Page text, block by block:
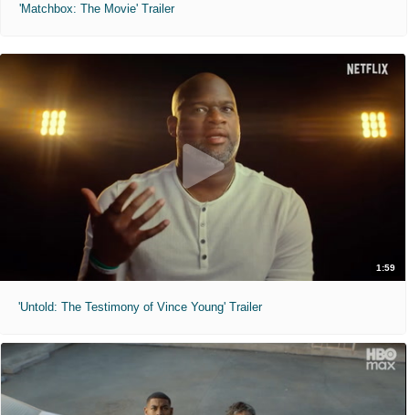
'Matchbox: The Movie' Trailer
1:59
'Untold: The Testimony of Vince Young' Trailer